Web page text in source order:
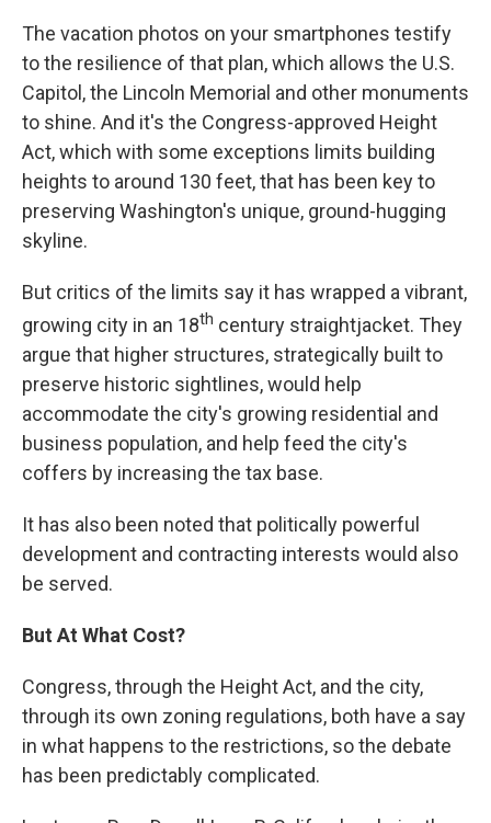
The vacation photos on your smartphones testify
to the resilience of that plan, which allows the U.S.
Capitol, the Lincoln Memorial and other monuments
to shine. And it's the Congress-approved Height
Act, which with some exceptions limits building
heights to around 130 feet, that has been key to
preserving Washington's unique, ground-hugging
skyline.
But critics of the limits say it has wrapped a vibrant,
growing city in an 18th century straightjacket. They
argue that higher structures, strategically built to
preserve historic sightlines, would help
accommodate the city's growing residential and
business population, and help feed the city's
coffers by increasing the tax base.
It has also been noted that politically powerful
development and contracting interests would also
be served.
But At What Cost?
Congress, through the Height Act, and the city,
through its own zoning regulations, both have a say
in what happens to the restrictions, so the debate
has been predictably complicated.